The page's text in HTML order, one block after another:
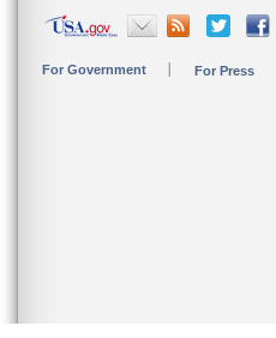
For Government For Press